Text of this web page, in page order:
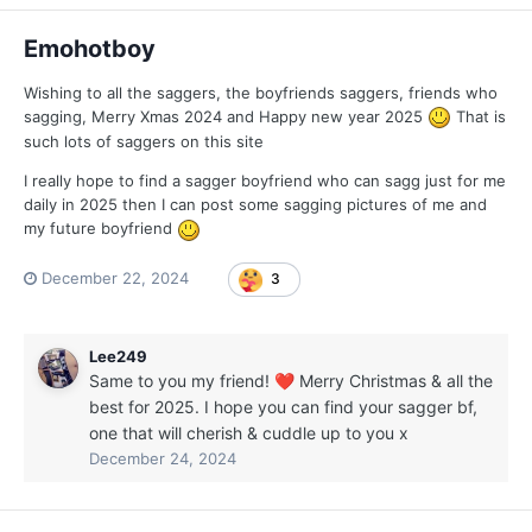
Emohotboy
Wishing to all the saggers, the boyfriends saggers, friends who
sagging, Merry Xmas 2024 and Happy new year 2025
That is
such lots of saggers on this site
I really hope to find a sagger boyfriend who can sagg just for me
daily in 2025 then I can post some sagging pictures of me and
my future boyfriend
December 22, 2024 3
Lee249
Same to you my friend! ❤️ Merry Christmas & all the
best for 2025. I hope you can find your sagger bf,
one that will cherish & cuddle up to you x
December 24, 2024